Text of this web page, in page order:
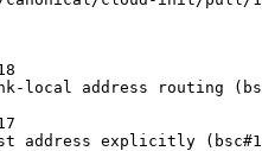
local address routing
address explicitly